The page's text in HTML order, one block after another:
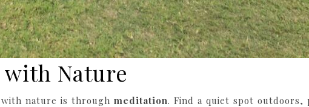
Nature
nature is through meditation. Find a quiet spot